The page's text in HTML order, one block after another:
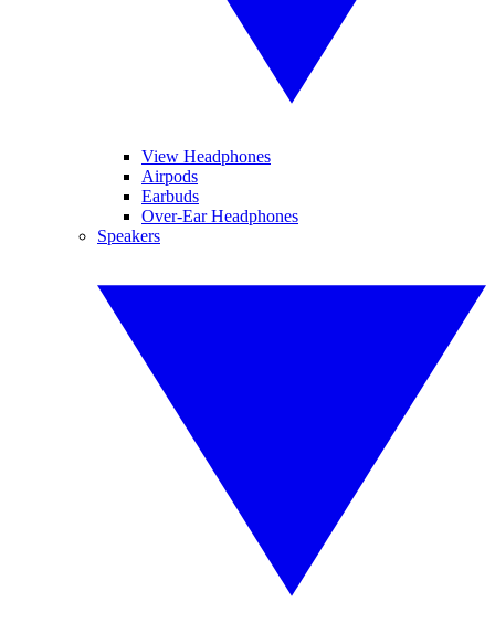
View Headphones
Airpods
Earbuds
Over-Ear Headphones
Speakers